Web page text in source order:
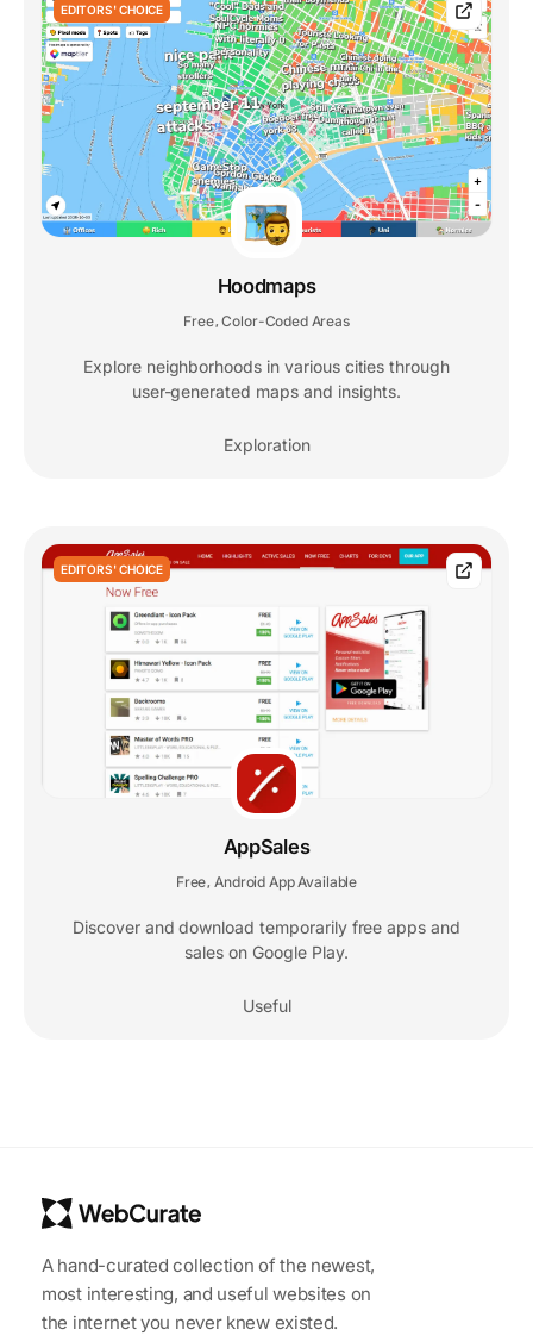
EDITORS' CHOICE
Hoodmaps
Free, Color-Coded Areas
Explore neighborhoods in various cities through
user-generated maps and insights.
Exploration
EDITORS' CHOICE
AppSales
Free, Android App Available
Discover and download temporarily free apps and
sales on Google Play.
Useful
A hand-curated collection of the newest,
most interesting, and useful websites on
the internet you never knew existed.